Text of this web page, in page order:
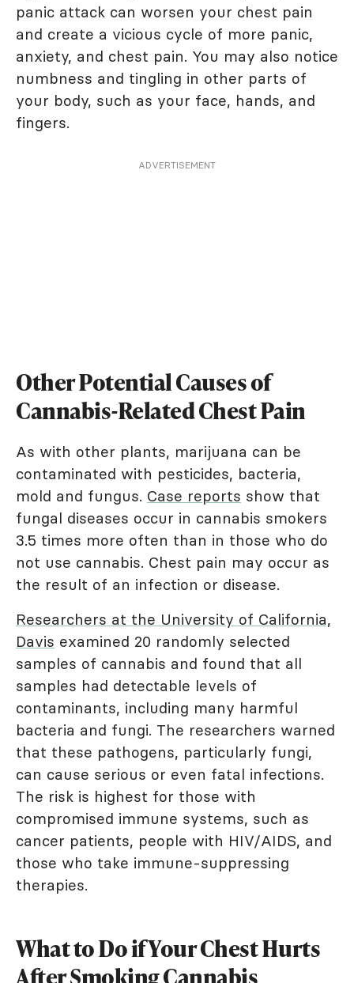
panic attack can worsen your chest pain
and create a vicious cycle of more panic,
anxiety, and chest pain. You may also notice
numbness and tingling in other parts of
your body, such as your face, hands, and
fingers.
ADVERTISEMENT
Other Potential Causes of
Cannabis-Related Chest Pain
As with other plants, marijuana can be
contaminated with pesticides, bacteria,
mold and fungus. Case reports show that
fungal diseases occur in cannabis smokers
3.5 times more often than in those who do
not use cannabis. Chest pain may occur as
the result of an infection or disease.
Researchers at the University of California,
Davis examined 20 randomly selected
samples of cannabis and found that all
samples had detectable levels of
contaminants, including many harmful
bacteria and fungi. The researchers warned
that these pathogens, particularly fungi,
can cause serious or even fatal infections.
The risk is highest for those with
compromised immune systems, such as
cancer patients, people with HIV/AIDS, and
those who take immune-suppressing
therapies.
What to Do if Your Chest Hurts
After Smoking Cannabis